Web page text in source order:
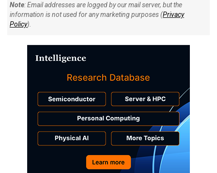
Note: Email addresses are logged by our mail server, but the
information is not used for any marketing purposes (Privacy
Policy).